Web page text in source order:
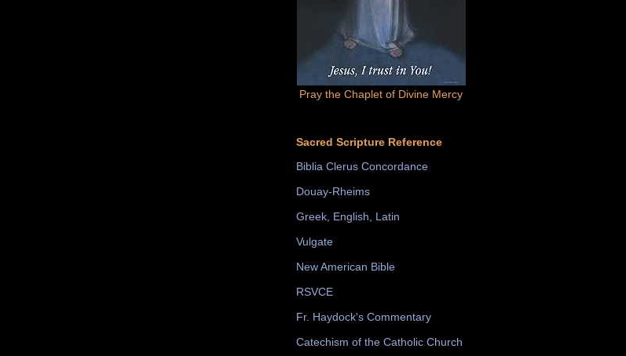
Pray the Chaplet of Divine Mercy
Sacred Scripture Reference
Biblia Clerus Concordance
Douay-Rheims
Greek, English, Latin
Vulgate
New American Bible
RSVCE
Fr. Haydock's Commentary
Catechism of the Catholic Church